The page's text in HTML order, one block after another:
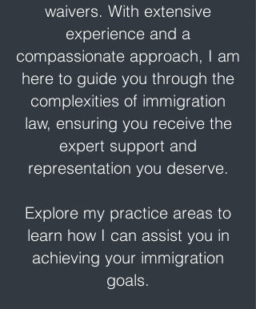
waivers. With extensive
experience and a
compassionate approach, I am
here to guide you through the
complexities of immigration
law, ensuring you receive the
expert support and
representation you deserve.
Explore my practice areas to
learn how I can assist you in
achieving your immigration
goals.